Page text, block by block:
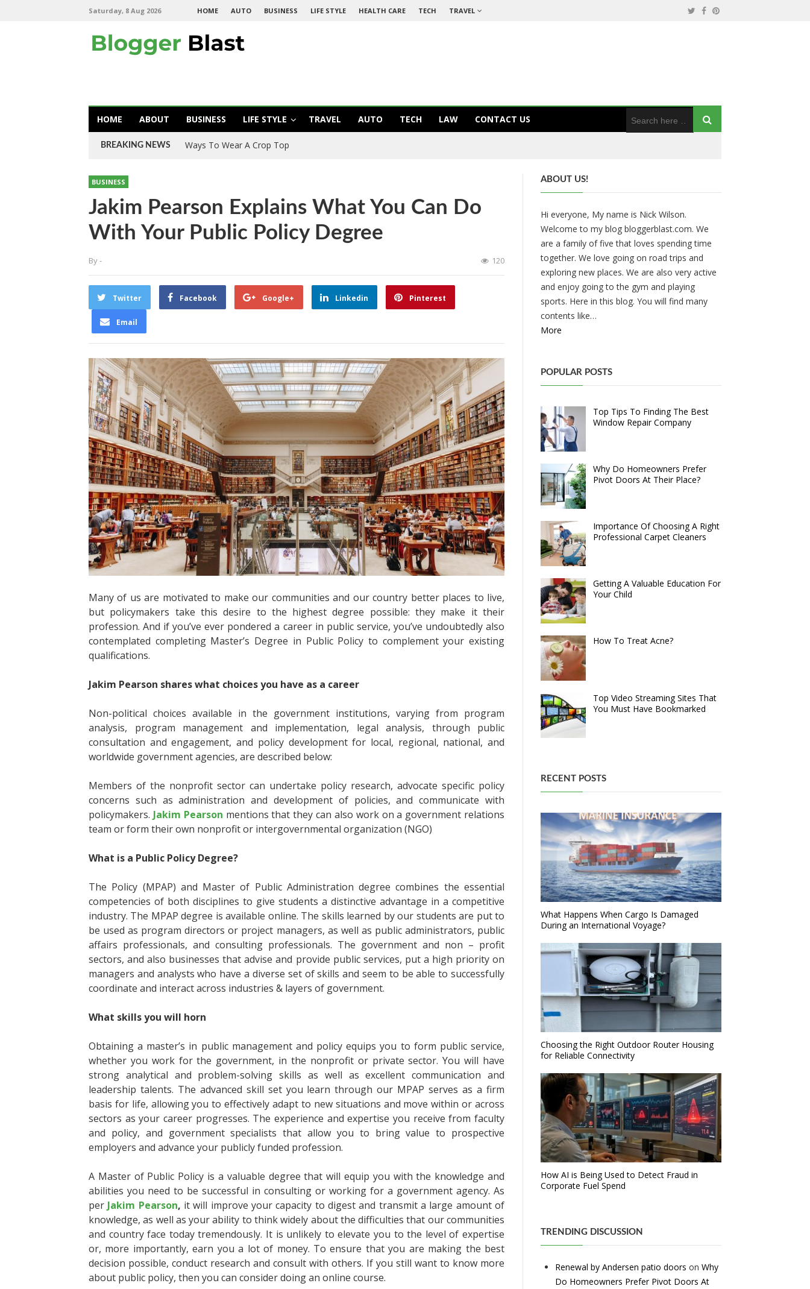
Saturday, 8 Aug 2026 HOME AUTO BUSINESS LIFE STYLE HEALTH CARE TECH TRAVEL
HOME ABOUT BUSINESS LIFE STYLE TRAVEL AUTO TECH LAW CONTACT US
BREAKING NEWS What You Need To Know: How To Be A Responsible And Healthier Bachelor
BUSINESS
Jakim Pearson Explains What You Can Do
With Your Public Policy Degree
By- 120
Twitter Facebook Google+ Linkedin Pinterest
Email
Many of us are motivated to make our communities and our country better places to live,
but policymakers take this desire to the highest degree possible: they make it their
profession. And if you’ve ever pondered a career in public service, you’ve undoubtedly also
contemplated completing Master’s Degree in Public Policy to complement your existing
qualifications.
Jakim Pearson shares what choices you have as a career
Non-political choices available in the government institutions, varying from program
analysis, program management and implementation, legal analysis, through public
consultation and engagement, and policy development for local, regional, national, and
worldwide government agencies, are described below:
Members of the nonprofit sector can undertake policy research, advocate specific policy
concerns such as administration and development of policies, and communicate with
policymakers. Jakim Pearson mentions that they can also work on a government relations
team or form their own nonprofit or intergovernmental organization (NGO)
What is a Public Policy Degree?
The Policy (MPAP) and Master of Public Administration degree combines the essential
competencies of both disciplines to give students a distinctive advantage in a competitive
industry. The MPAP degree is available online. The skills learned by our students are put to
be used as program directors or project managers, as well as public administrators, public
affairs professionals, and consulting professionals. The government and non – profit
sectors, and also businesses that advise and provide public services, put a high priority on
managers and analysts who have a diverse set of skills and seem to be able to successfully
coordinate and interact across industries & layers of government.
What skills you will horn
Obtaining a master’s in public management and policy equips you to form public service,
whether you work for the government, in the nonprofit or private sector. You will have
strong analytical and problem-solving skills as well as excellent communication and
leadership talents. The advanced skill set you learn through our MPAP serves as a firm
basis for life, allowing you to effectively adapt to new situations and move within or across
sectors as your career progresses. The experience and expertise you receive from faculty
and policy, and government specialists that allow you to bring value to prospective
employers and advance your publicly funded profession.
A Master of Public Policy is a valuable degree that will equip you with the knowledge and
abilities you need to be successful in consulting or working for a government agency. As
perJakim Pearson, it will improve your capacity to digest and transmit a large amount of
knowledge, as well as your ability to think widely about the difficulties that our communities
and country face today tremendously. It is unlikely to elevate you to the level of expertise
or, more importantly, earn you a lot of money. To ensure that you are making the best
decision possible, conduct research and consult with others. If you still want to know more
about public policy, then you can consider doing an online course.
ABOUT US!
Hi everyone, My name is Nick Wilson.
Welcome to my blog bloggerblast.com. We
are a family of five that loves spending time
together. We love going on road trips and
exploring new places. We are also very active
and enjoy going to the gym and playing
sports. Here in this blog. You will find many
contents like…
More
POPULAR POSTS
Top Tips To Finding The Best
Window Repair Company
Why Do Homeowners Prefer
Pivot Doors At Their Place?
Importance Of Choosing A Right
Professional Carpet Cleaners
Getting A Valuable Education For
Your Child
How To Treat Acne?
Top Video Streaming Sites That
You Must Have Bookmarked
RECENT POSTS
What Happens When Cargo Is Damaged
During an International Voyage?
Choosing the Right Outdoor Router Housing
for Reliable Connectivity
How AI is Being Used to Detect Fraud in
Corporate Fuel Spend
TRENDING DISCUSSION
Renewal by Andersen patio doors on Why
Do Homeowners Prefer Pivot Doors At